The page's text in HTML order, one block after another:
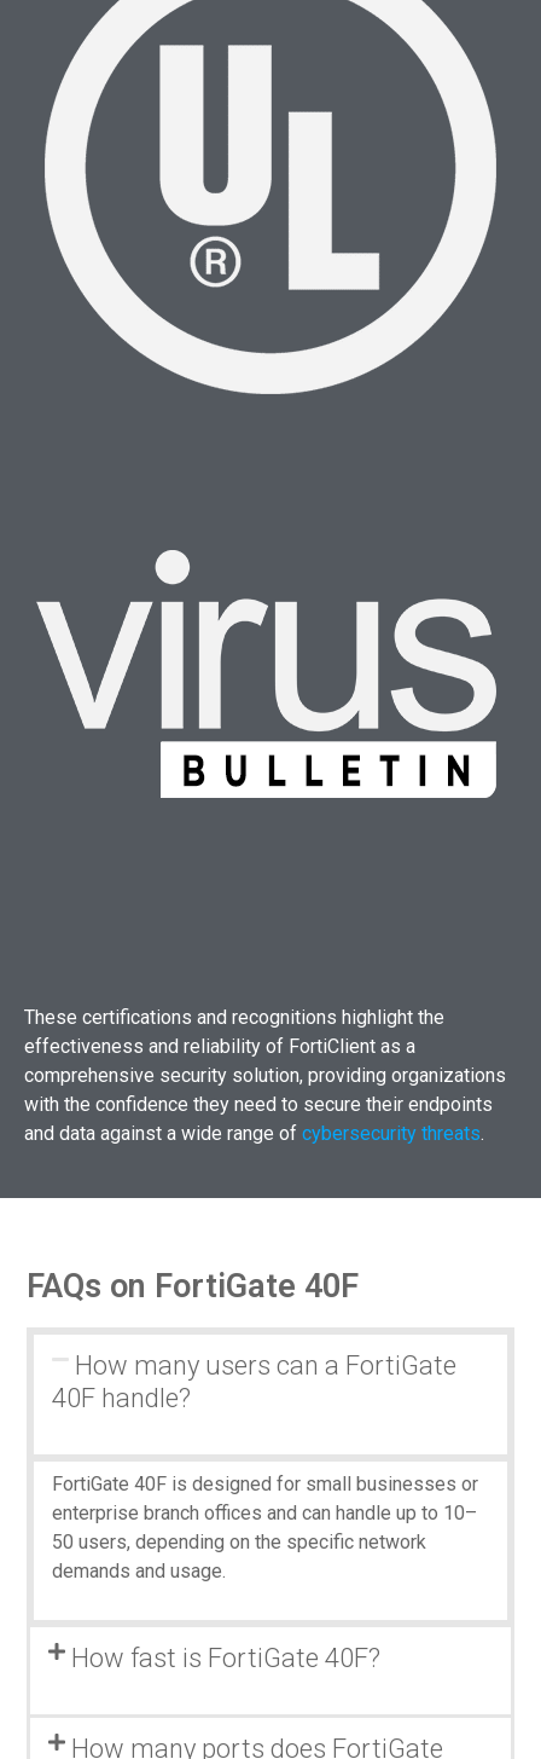
These certifications and recognitions highlight the
effectiveness and reliability of FortiClient as a
comprehensive security solution, providing organizations
with the confidence they need to secure their endpoints
and data against a wide range of cybersecurity threats.
FAQs on FortiGate 40F
How many users can a FortiGate
40F handle?
FortiGate 40F is designed for small businesses or
enterprise branch offices and can handle up to 10–
50 users, depending on the specific network
demands and usage.
How fast is FortiGate 40F?
How many ports does FortiGate